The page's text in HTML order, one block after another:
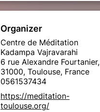
Organizer
Centre de Méditation
Kadampa Vajravarahi
6 rue Alexandre Fourtanier,
31000, Toulouse, France
0561537434
https://meditation-
toulouse.org/